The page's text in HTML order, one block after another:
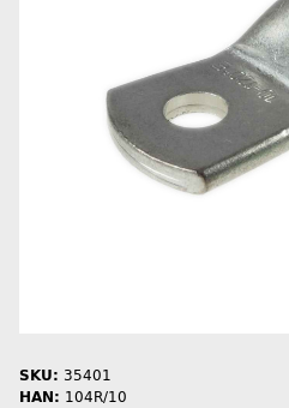
SKU: 35401
HAN: 104R/10